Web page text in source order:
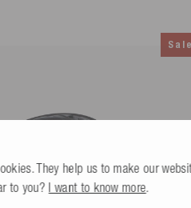
Sale
They help us to make our
to you? I want to know more.